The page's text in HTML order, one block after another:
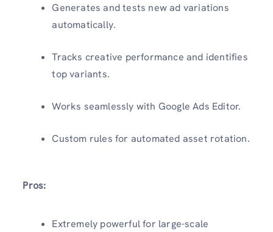
Generates and tests new ad variations
automatically.
Tracks creative performance and identifies
top variants.
Works seamlessly with Google Ads Editor.
Custom rules for automated asset rotation.
Pros:
Extremely powerful for large-scale